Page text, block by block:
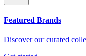
Featured Brands
Discover our curated